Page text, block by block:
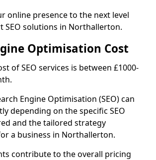
online presence to the next level
SEO solutions in Northallerton.
Optimisation Cost
of SEO services is between £1000-
Engine Optimisation (SEO) can
depending on the specific SEO
and the tailored strategy
a business in Northallerton.
contribute to the overall pricing